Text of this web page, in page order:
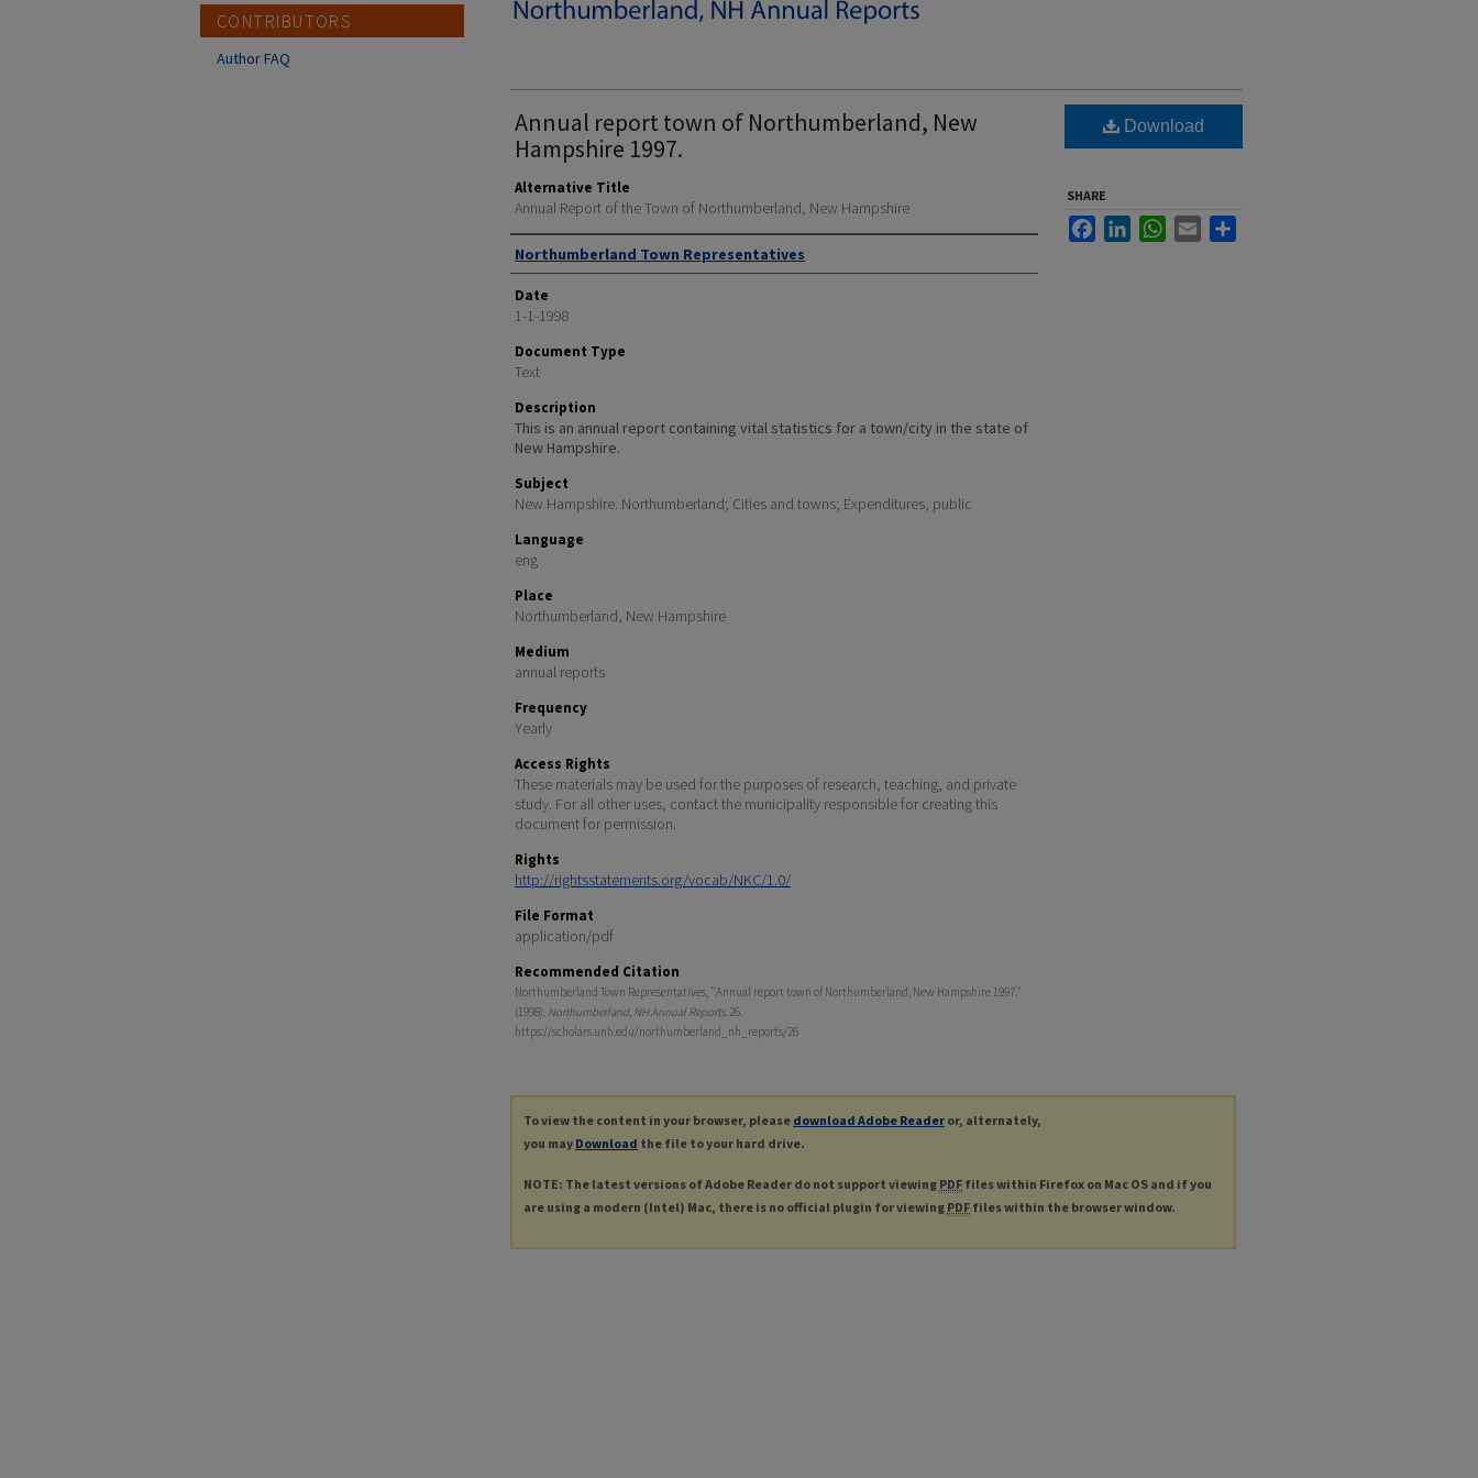
Annual report town of Northumberland, New
Hampshire 1997.
Alternative Title
Annual Report of the Town of Northumberland, New Hampshire
Author
Northumberland Town Representatives
Date
1-1-1998
Document Type
Text
Description
This is an annual report containing vital statistics for a town/city in the state of
New Hampshire.
Subject
New Hampshire. Northumberland; Cities and towns; Expenditures, public
Language
eng
Place
Northumberland, New Hampshire
Medium
annual reports
Frequency
Yearly
Access Rights
These materials may be used for the purposes of research, teaching, and private
study. For all other uses, contact the municipality responsible for creating this
document for permission.
Rights
http://rightsstatements.org/vocab/NKC/1.0/
File Format
application/pdf
Recommended Citation
Northumberland Town Representatives, "Annual report town of Northumberland, New Hampshire 1997."
(1998). Northumberland, NH Annual Reports. 26.
https://scholars.unh.edu/northumberland_nh_reports/26
Download
SHARE
FacebookLinkedInWhatsApp
Email
To view the content in your browser, please download Adobe Reader or, alternately,
you may Download the file to your hard drive.
NOTE: The latest versions of Adobe Reader do not support viewing PDF files within Firefox on Mac OS and if you
are using a modern (Intel) Mac, there is no official plugin for viewing PDF files within the browser window.
CONTRIBUTORS
Author FAQ